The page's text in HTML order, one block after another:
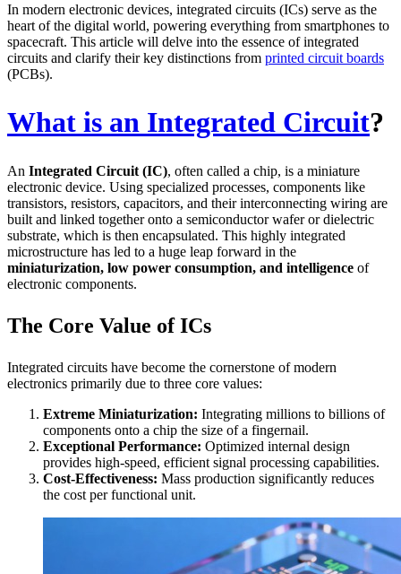
In modern electronic devices, integrated circuits (ICs) serve as the
heart of the digital world, powering everything from smartphones to
spacecraft. This article will delve into the essence of integrated
circuits and clarify their key distinctions from printed circuit boards
(PCBs).
What is an Integrated Circuit?
An Integrated Circuit (IC), often called a chip, is a miniature
electronic device. Using specialized processes, components like
transistors, resistors, capacitors, and their interconnecting wiring are
built and linked together onto a semiconductor wafer or dielectric
substrate, which is then encapsulated. This highly integrated
microstructure has led to a huge leap forward in the
miniaturization, low power consumption, and intelligence of
electronic components.
The Core Value of ICs
Integrated circuits have become the cornerstone of modern
electronics primarily due to three core values:
Extreme Miniaturization: Integrating millions to billions of
components onto a chip the size of a fingernail.
Exceptional Performance: Optimized internal design
provides high-speed, efficient signal processing capabilities.
Cost-Effectiveness: Mass production significantly reduces
the cost per functional unit.